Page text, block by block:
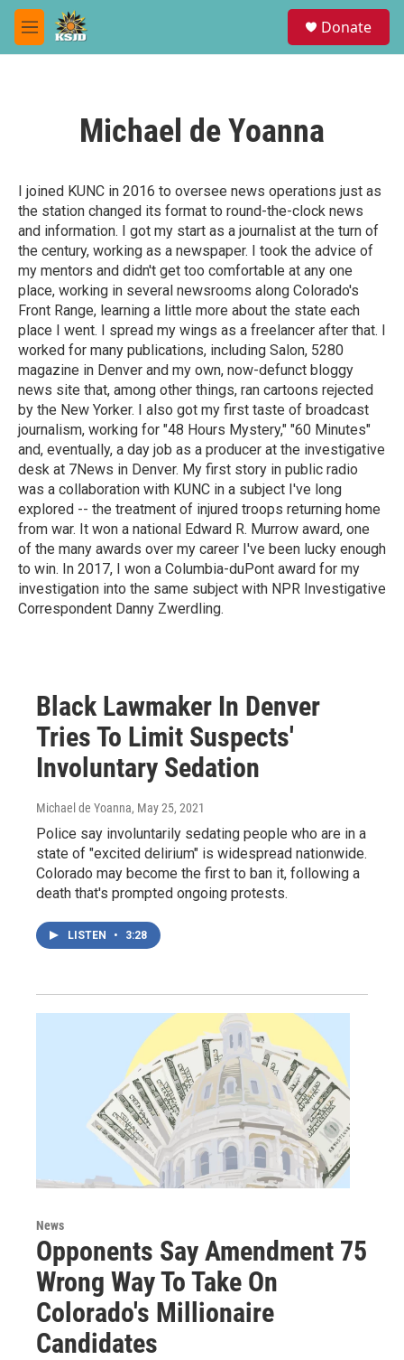
Skip to main content
M
e
Donate
Michael de Yoanna
I joined KUNC in 2016 to oversee news operations just as
the station changed its format to round-the-clock news
and information. I got my start as a journalist at the turn of
the century, working as a newspaper. I took the advice of
my mentors and didn't get too comfortable at any one
place, working in several newsrooms along Colorado's
Front Range, learning a little more about the state each
place I went. I spread my wings as a freelancer after that. I
worked for many publications, including Salon, 5280
magazine in Denver and my own, now-defunct bloggy
news site that, among other things, ran cartoons rejected
by the New Yorker. I also got my first taste of broadcast
journalism, working for "48 Hours Mystery," "60 Minutes"
and, eventually, a day job as a producer at the investigative
desk at 7News in Denver. My first story in public radio
was a collaboration with KUNC in a subject I've long
explored -- the treatment of injured troops returning home
from war. It won a national Edward R. Murrow award, one
of the many awards over my career I've been lucky enough
to win. In 2017, I won a Columbia-duPont award for my
investigation into the same subject with NPR Investigative
Correspondent Danny Zwerdling.
Black Lawmaker In Denver
Tries To Limit Suspects'
Involuntary Sedation
Michael de Yoanna, May 25, 2021
Police say involuntarily sedating people who are in a
state of "excited delirium" is widespread nationwide.
Colorado may become the first to ban it, following a
death that's prompted ongoing protests.
LISTEN • 3:28
News
Opponents Say Amendment 75
Wrong Way To Take On
Colorado's Millionaire
Candidates